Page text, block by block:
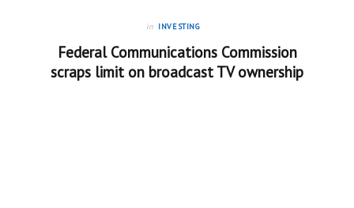
in INVESTING
Federal Communications Commission
scraps limit on broadcast TV ownership